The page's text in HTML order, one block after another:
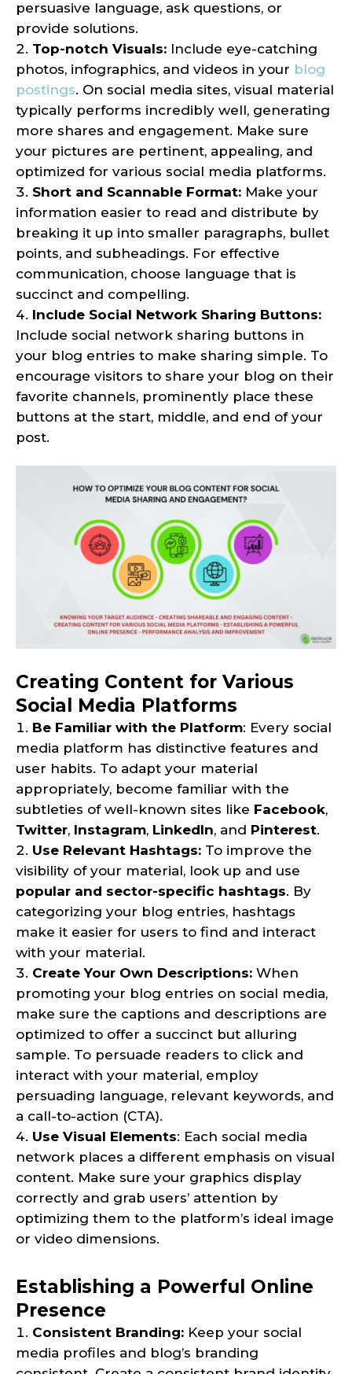
persuasive language, ask questions, or
provide solutions.
Top-notch Visuals: Include eye-catching
photos, infographics, and videos in your blog
postings. On social media sites, visual material
typically performs incredibly well, generating
more shares and engagement. Make sure
your pictures are pertinent, appealing, and
optimized for various social media platforms.
Short and Scannable Format: Make your
information easier to read and distribute by
breaking it up into smaller paragraphs, bullet
points, and subheadings. For effective
communication, choose language that is
succinct and compelling.
Include Social Network Sharing Buttons:
Include social network sharing buttons in
your blog entries to make sharing simple. To
encourage visitors to share your blog on their
favorite channels, prominently place these
buttons at the start, middle, and end of your
post.
Creating Content for Various
Social Media Platforms
Be Familiar with the Platform: Every social
media platform has distinctive features and
user habits. To adapt your material
appropriately, become familiar with the
subtleties of well-known sites like Facebook,
Twitter, Instagram, LinkedIn, and Pinterest.
Use Relevant Hashtags: To improve the
visibility of your material, look up and use
popular and sector-specific hashtags. By
categorizing your blog entries, hashtags
make it easier for users to find and interact
with your material.
Create Your Own Descriptions: When
promoting your blog entries on social media,
make sure the captions and descriptions are
optimized to offer a succinct but alluring
sample. To persuade readers to click and
interact with your material, employ
persuading language, relevant keywords, and
a call-to-action (CTA).
Use Visual Elements: Each social media
network places a different emphasis on visual
content. Make sure your graphics display
correctly and grab users’ attention by
optimizing them to the platform’s ideal image
or video dimensions.
Establishing a Powerful Online
Presence
Consistent Branding: Keep your social
media profiles and blog’s branding